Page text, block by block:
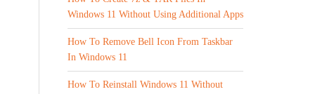
Windows 11 Without Using Additional Apps
How To Remove Bell Icon From Taskbar
In Windows 11
How To Reinstall Windows 11 Without